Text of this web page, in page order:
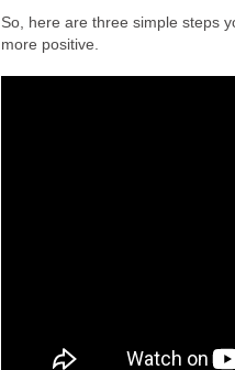
So, here are three simple steps
more positive.